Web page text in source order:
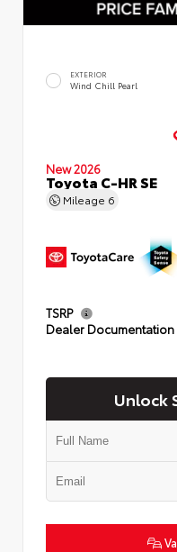
EXTERIOR
Wind Chill Pearl
New 2026
Toyota C-HR SE
Mileage 6
TSRP
Dealer Documentation
Unlock